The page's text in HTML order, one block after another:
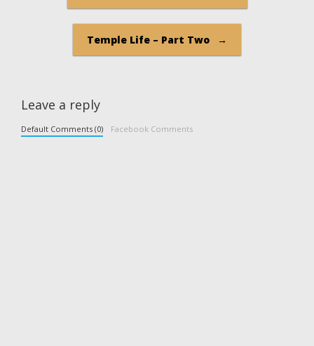
Temple Life – Part Two →
Leave a reply
Default Comments (0) Facebook Comments